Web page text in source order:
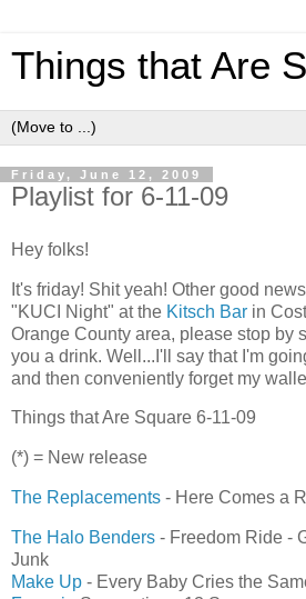
Things that Are
Friday, June 12, 2009
Playlist for 6-11-09
Hey folks!
It's friday! Shit yeah! Other good
"KUCI Night" at the Kitsch Bar in
Orange County area, please stop by
you a drink. Well...I'll say that I'm
and then conveniently forget my
Things that Are Square 6-11-09
(*) = New release
The Replacements - Here Comes a
The Halo Benders - Freedom Ride -
Junk
Make Up - Every Baby Cries the